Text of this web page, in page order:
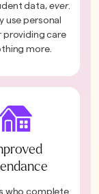
data,ever.
use personal
providing care
more.
who complete